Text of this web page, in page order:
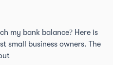
my bank balance? Here is
small business owners. The